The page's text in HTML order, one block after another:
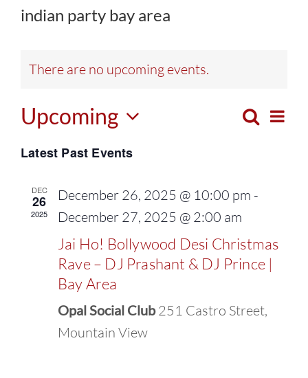
indian party bay area
There are no upcoming events.
Events
and
Views
Search
List
Upcoming
Select
date.
Latest Past Events
DEC
26
2025
December 26, 2025 @ 10:00 pm -
December 27, 2025 @ 2:00 am
Jai Ho! Bollywood Desi Christmas
Rave – DJ Prashant & DJ Prince |
Bay Area
Opal Social Club251 Castro Street,
Mountain View